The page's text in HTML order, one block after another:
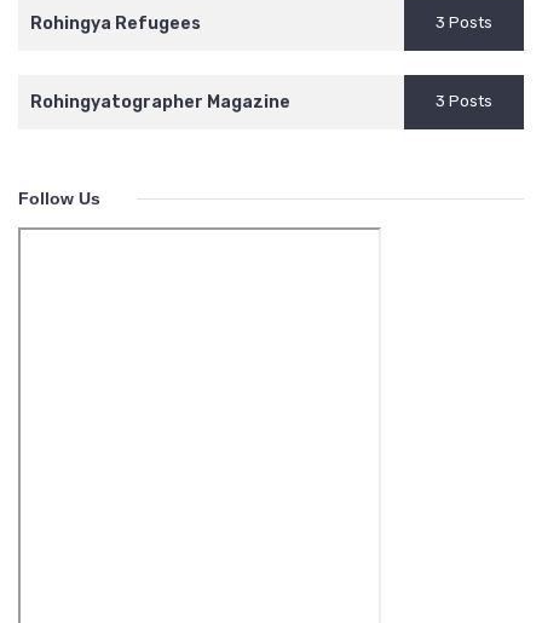
Rohingya Refugees 3 Posts
Rohingyatographer Magazine 3 Posts
Follow Us